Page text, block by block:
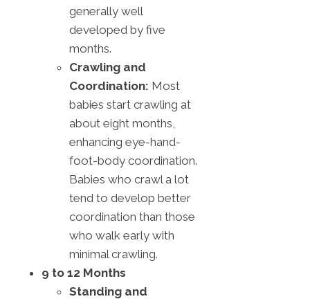
generally well
developed by five
months.
Crawling and
Coordination: Most
babies start crawling at
about eight months,
enhancing eye-hand-
foot-body coordination.
Babies who crawl a lot
tend to develop better
coordination than those
who walk early with
minimal crawling.
9 to 12 Months
Standing and